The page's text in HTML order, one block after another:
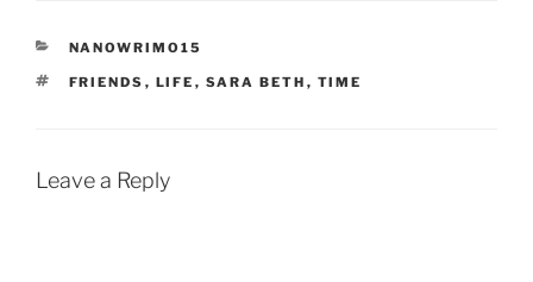
direction but, upon…
CATEGORIES
NANOWRIMO15
TAGS
FRIENDS , LIFE , SARA BETH , TIME
Leave a Reply